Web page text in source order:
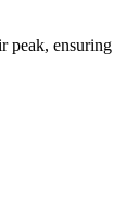
peak, ensuring